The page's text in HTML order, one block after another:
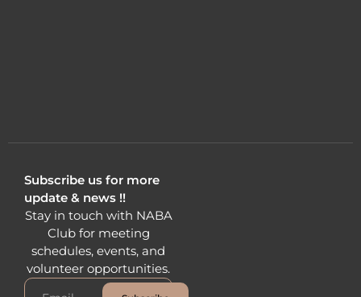
Subscribe us for more
update & news !!
Stay in touch with NABA
Club for meeting
schedules, events, and
volunteer opportunities.